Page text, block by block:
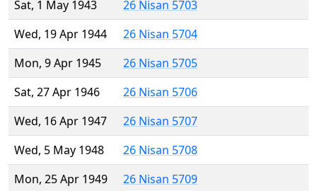
Sat, 1 May 1943
26 Nisan 5703
Wed, 19 Apr 1944
26 Nisan 5704
Mon, 9 Apr 1945
26 Nisan 5705
Sat, 27 Apr 1946
26 Nisan 5706
Wed, 16 Apr 1947
26 Nisan 5707
Wed, 5 May 1948
26 Nisan 5708
Mon, 25 Apr 1949
26 Nisan 5709